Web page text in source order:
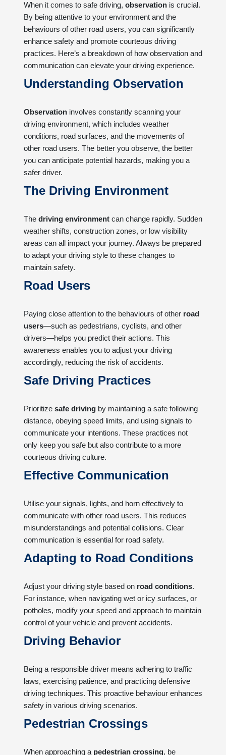
When it comes to safe driving, observation is crucial.
By being attentive to your environment and the
behaviours of other road users, you can significantly
enhance safety and promote courteous driving
practices. Here’s a breakdown of how observation and
communication can elevate your driving experience.
Understanding Observation
Observation involves constantly scanning your
driving environment, which includes weather
conditions, road surfaces, and the movements of
other road users. The better you observe, the better
you can anticipate potential hazards, making you a
safer driver.
The Driving Environment
The driving environment can change rapidly. Sudden
weather shifts, construction zones, or low visibility
areas can all impact your journey. Always be prepared
to adapt your driving style to these changes to
maintain safety.
Road Users
Paying close attention to the behaviours of other road
users—such as pedestrians, cyclists, and other
drivers—helps you predict their actions. This
awareness enables you to adjust your driving
accordingly, reducing the risk of accidents.
Safe Driving Practices
Prioritize safe driving by maintaining a safe following
distance, obeying speed limits, and using signals to
communicate your intentions. These practices not
only keep you safe but also contribute to a more
courteous driving culture.
Effective Communication
Utilise your signals, lights, and horn effectively to
communicate with other road users. This reduces
misunderstandings and potential collisions. Clear
communication is essential for road safety.
Adapting to Road Conditions
Adjust your driving style based on road conditions.
For instance, when navigating wet or icy surfaces, or
potholes, modify your speed and approach to maintain
control of your vehicle and prevent accidents.
Driving Behavior
Being a responsible driver means adhering to traffic
laws, exercising patience, and practicing defensive
driving techniques. This proactive behaviour enhances
safety in various driving scenarios.
Pedestrian Crossings
When approaching a pedestrian crossing, be